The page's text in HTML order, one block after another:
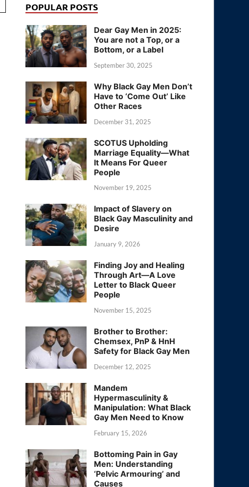
POPULAR POSTS
Dear Gay Men in 2025:
You are not a Top, or a
Bottom, or a Label
September 30, 2025
Why Black Gay Men Don’t
Have to ‘Come Out’ Like
Other Races
December 31, 2025
SCOTUS Upholding
Marriage Equality—What
It Means For Queer
People
November 19, 2025
Impact of Slavery on
Black Gay Masculinity and
Desire
January 9, 2026
Finding Joy and Healing
Through Art—A Love
Letter to Black Queer
People
November 15, 2025
Brother to Brother:
Chemsex, PnP & HnH
Safety for Black Gay Men
December 12, 2025
Mandem
Hypermasculinity &
Manipulation: What Black
Gay Men Need to Know
February 15, 2026
Bottoming Pain in Gay
Men: Understanding
‘Pelvic Armouring’ and
Causes